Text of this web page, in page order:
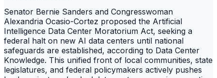
Senator Bernie Sanders and Congresswoman
Alexandria Ocasio-Cortez proposed the Artificial
Intelligence Data Center Moratorium Act, seeking a
federal halt on new AI data centers until national
safeguards are established, according to Data Center
Knowledge. This unified front of local communities, state
legislatures, and federal policymakers actively pushes